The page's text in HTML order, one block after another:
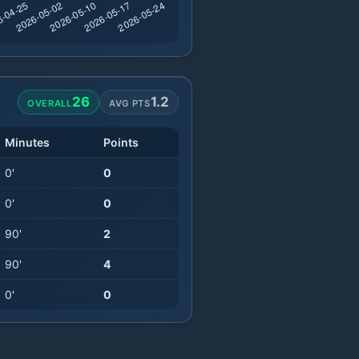
OVERALL26 AVG PTS1.2
Minutes Points
0' 0
0' 0
90' 2
90' 4
0' 0